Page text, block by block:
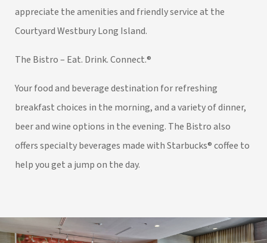
appreciate the amenities and friendly service at the
Courtyard Westbury Long Island.
The Bistro – Eat. Drink. Connect.®
Your food and beverage destination for refreshing
breakfast choices in the morning, and a variety of dinner,
beer and wine options in the evening. The Bistro also
offers specialty beverages made with Starbucks® coffee to
help you get a jump on the day.